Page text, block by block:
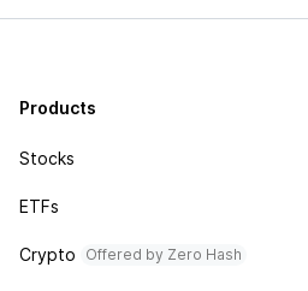
Products
Stocks
ETFs
Crypto Offered by Zero Hash